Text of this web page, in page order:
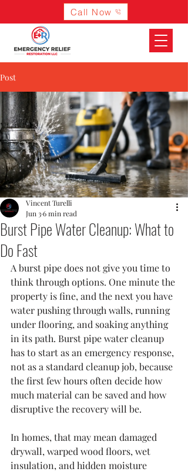
Call Now
Post
Burst Pipe Water Cleanup: What to
Do Fast
Vincent Turelli
Jun 36 min read
A burst pipe does not give you time to
think through options. One minute the
property is fine, and the next you have
water pushing through walls, running
under flooring, and soaking anything
in its path. Burst pipe water cleanup
has to start as an emergency response,
not as a standard cleanup job, because
the first few hours often decide how
much material can be saved and how
disruptive the recovery will be.
In homes, that may mean damaged
drywall, warped wood floors, wet
insulation, and hidden moisture